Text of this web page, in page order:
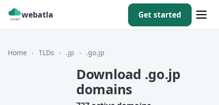
webatla Get started
Home › TLDs › .jp › .go.jp
Download .go.jp
domains